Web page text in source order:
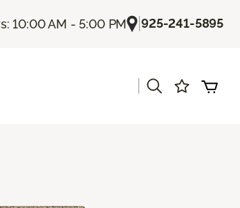
10:00 AM - 5:00 PM |925-241-5895